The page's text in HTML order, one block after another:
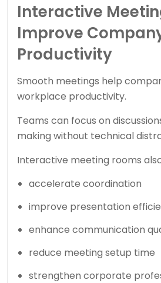
Interactive
Improve
Productivity
Smooth meetings help
workplace productivity.
Teams can focus on
making without technical
Interactive meeting rooms
accelerate coordination
improve presentation
enhance communication
reduce meeting setup time
strengthen corporate